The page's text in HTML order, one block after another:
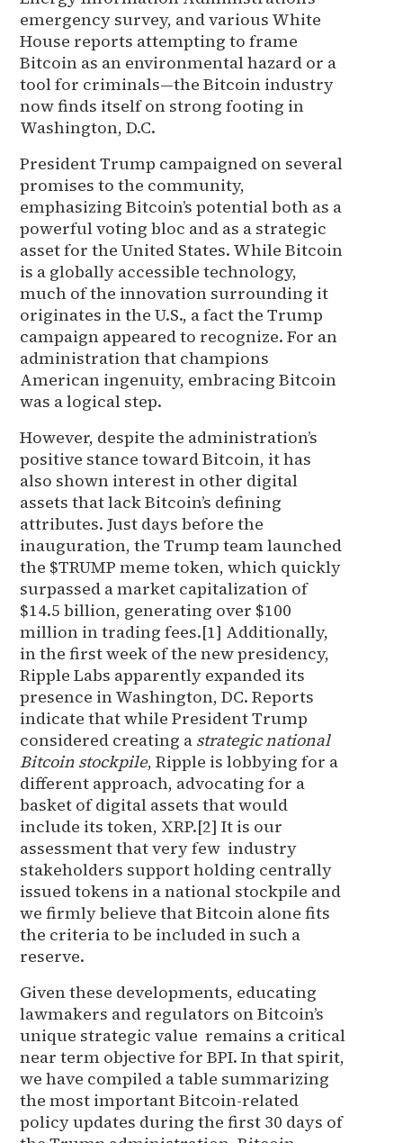
emergency survey, and various White
House reports attempting to frame
Bitcoin as an environmental hazard or a
tool for criminals—the Bitcoin industry
now finds itself on strong footing in
Washington, D.C.
President Trump campaigned on several
promises to the community,
emphasizing Bitcoin’s potential both as a
powerful voting bloc and as a strategic
asset for the United States. While Bitcoin
is a globally accessible technology,
much of the innovation surrounding it
originates in the U.S., a fact the Trump
campaign appeared to recognize. For an
administration that champions
American ingenuity, embracing Bitcoin
was a logical step.
However, despite the administration’s
positive stance toward Bitcoin, it has
also shown interest in other digital
assets that lack Bitcoin’s defining
attributes. Just days before the
inauguration, the Trump team launched
the $TRUMP meme token, which quickly
surpassed a market capitalization of
$14.5 billion, generating over $100
million in trading fees.[1] Additionally,
in the first week of the new presidency,
Ripple Labs apparently expanded its
presence in Washington, DC. Reports
indicate that while President Trump
considered creating a strategic national
Bitcoin stockpile, Ripple is lobbying for a
different approach, advocating for a
basket of digital assets that would
include its token, XRP.[2] It is our
assessment that very few industry
stakeholders support holding centrally
issued tokens in a national stockpile and
we firmly believe that Bitcoin alone fits
the criteria to be included in such a
reserve.
Given these developments, educating
lawmakers and regulators on Bitcoin’s
unique strategic value remains a critical
near term objective for BPI. In that spirit,
we have compiled a table summarizing
the most important Bitcoin-related
policy updates during the first 30 days of